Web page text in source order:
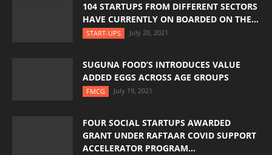
104 STARTUPS FROM DIFFERENT SECTORS
HAVE CURRENTLY ON BOARDED ON THE...
START-UPS July 20, 2021
SUGUNA FOOD’S INTRODUCES VALUE
ADDED EGGS ACROSS AGE GROUPS
FMCG July 19, 2021
FOUR SOCIAL STARTUPS AWARDED
GRANT UNDER RAFTAAR COVID SUPPORT
ACCELERATOR PROGRAM...